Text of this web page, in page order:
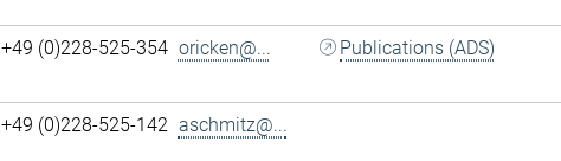
+49 (0)228-525-354 oricken@... Publications (ADS)
+49 (0)228-525-142 aschmitz@...